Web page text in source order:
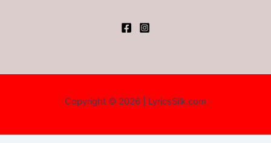
Copyright © 2026 | LyricsSilk.com